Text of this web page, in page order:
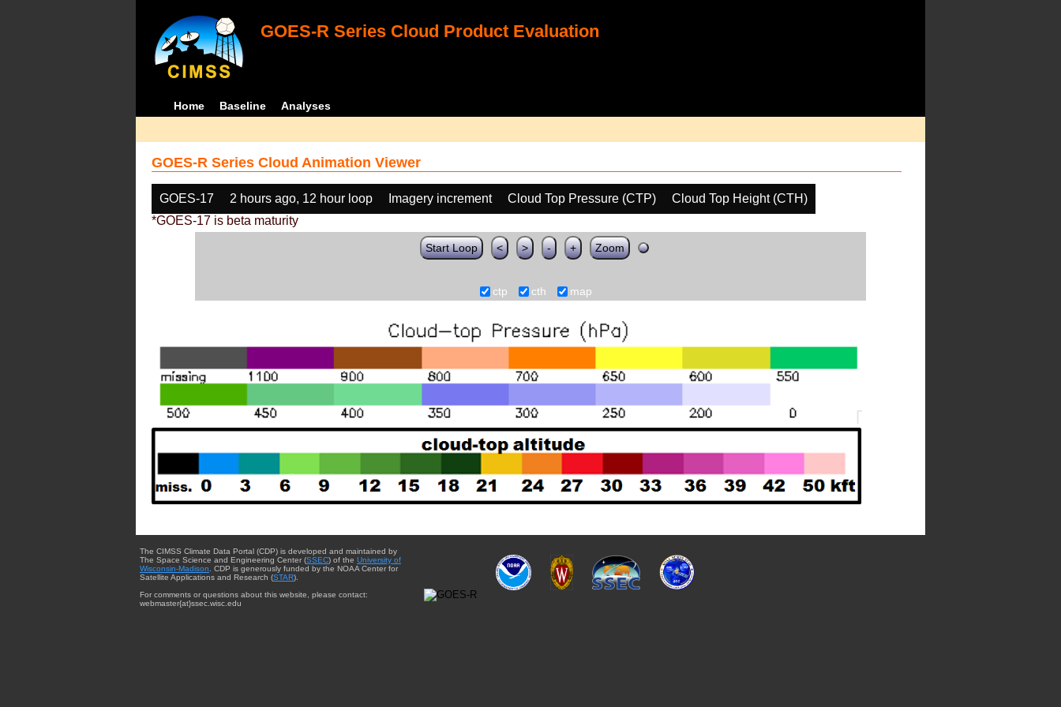
GOES-R Series Cloud Product Evaluation
Home Baseline Analyses
GOES-R Series Cloud Animation Viewer
GOES-17 2 hours ago, 12 hour loop Imagery increment Cloud Top Pressure (CTP)
Cloud Top Height (CTH)
*GOES-17 is beta maturity
Start Loop < > - + Zoom
ctp cth map
The CIMSS Climate Data Portal (CDP) is developed and maintained by
The Space Science and Engineering Center (SSEC) of the University of
Wisconsin-Madison . CDP is generously funded by the NOAA Center for
Satellite Applications and Research (STAR).
For comments or questions about this website, please contact:
webmaster{at}ssec.wisc.edu